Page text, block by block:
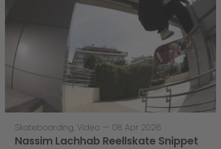
Skateboarding, Video — 08 Apr 2026
Nassim Lachhab Reellskate Snippet